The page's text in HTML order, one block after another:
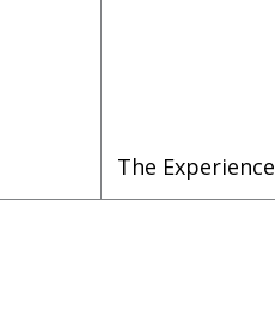
The Experience